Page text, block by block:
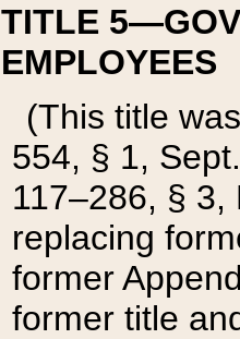
TITLE
EMPLOYEES
(This title
554, § 1,
117–286, §
replacing
former
former title